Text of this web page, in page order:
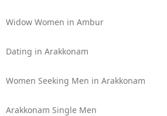
Widow Women in Ambur
Dating in Arakkonam
Women Seeking Men in Arakkonam
Arakkonam Single Men